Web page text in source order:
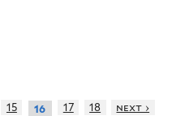
15 16 17 18
next ›